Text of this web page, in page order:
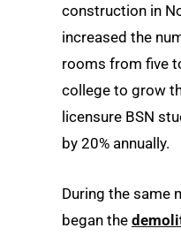
construction in
increased the
rooms from five
college to grow
licensure BSN
by 20% annually.
During the same
began the